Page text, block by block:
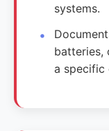
systems.
batteries,
a specific